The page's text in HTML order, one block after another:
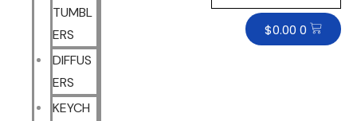
TUMBL
ERS
DIFFUS
ERS
KEYCH
$0.00 0